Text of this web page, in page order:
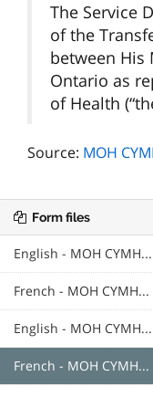
The Service
of the
between His
Ontario as
of Health
Source: MOH
Form files
English - MOH CYMH...
French - MOH CYMH...
English - MOH CYMH...
French - MOH CYMH...